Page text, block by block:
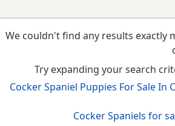
or postcode
We couldn't find any results exactly
Try expanding your search
Cocker Spaniel Puppies For Sale
Cocker Spaniels for